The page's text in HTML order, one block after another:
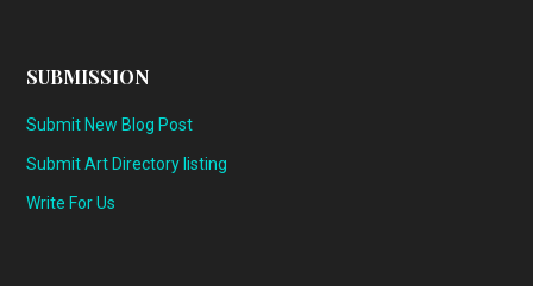
SUBMISSION
Submit New Blog Post
Submit Art Directory listing
Write For Us